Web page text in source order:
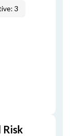
3
Risk